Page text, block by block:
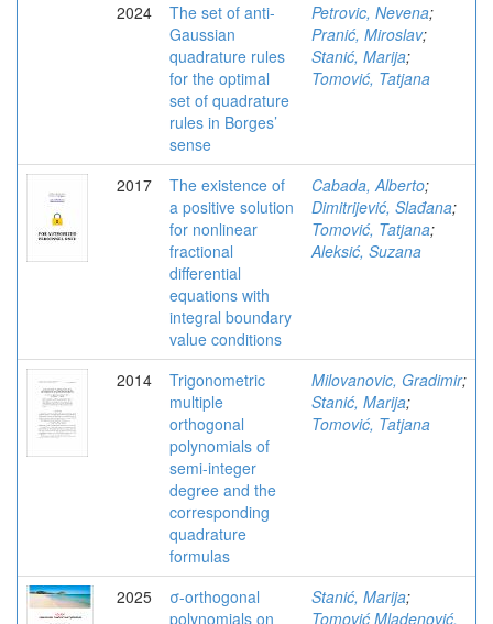
2024
The set of anti-
Gaussian
quadrature rules
for the optimal
set of quadrature
rules in Borges’
sense
Petrovic, Nevena;
Pranić, Miroslav;
Stanić, Marija;
Tomović, Tatjana
2017
The existence of
a positive solution
for nonlinear
fractional
differential
equations with
integral boundary
value conditions
Cabada, Alberto;
Dimitrijević, Slađana;
Tomović, Tatjana;
Aleksić, Suzana
2014
Trigonometric
multiple
orthogonal
polynomials of
semi-integer
degree and the
corresponding
quadrature
formulas
Milovanovic, Gradimir;
Stanić, Marija;
Tomović, Tatjana
2025
σ-orthogonal
polynomials on
Stanić, Marija;
Tomović Mladenović,